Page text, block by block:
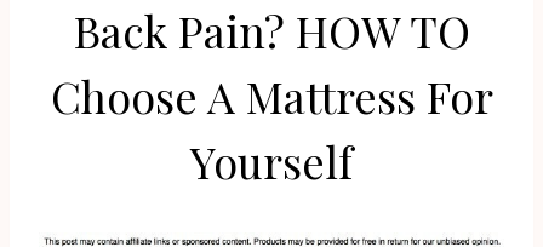
Back Pain? HOW TO
Choose A Mattress For
Yourself